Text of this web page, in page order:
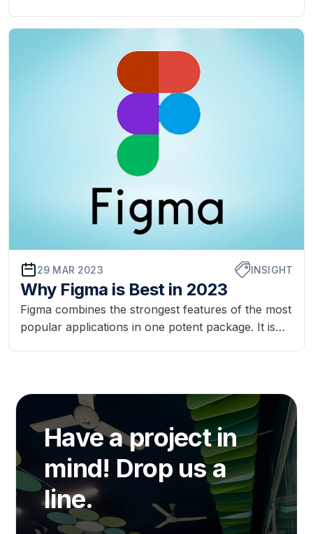
experience that will have a positive impact can be
through many steps fr...
29 MAR 2023 INSIGHT
Why Figma is Best in 2023
Figma combines the strongest features of the most
popular applications in one potent package. It is
amongst d...
Have a project in
mind! Drop us a
line.